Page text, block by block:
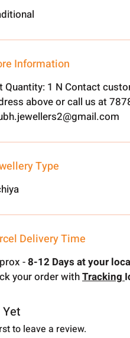
Information
Quantity: 1 N Contact
above or call us at
Type
Delivery Time
-8-12 Days at your
your order withTracking
to leave a review.